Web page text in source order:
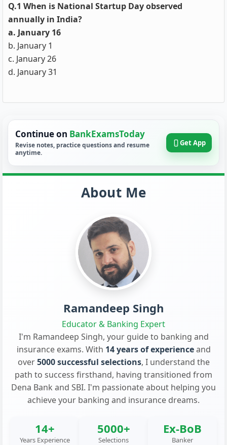
Q.1 When is National Startup Day observed
annually in India?
a. January 16
b. January 1
c. January 26
d. January 31
Continue on BankExamsToday
Revise notes, practice questions and resume
anytime.
Get App
About Me
Ramandeep Singh
Educator & Banking Expert
I'm Ramandeep Singh, your guide to banking and
insurance exams. With 14 years of experienceand
over5000 successful selections, I understand the
path to success firsthand, having transitioned from
Dena Bank and SBI. I'm passionate about helping you
achieve your banking and insurance dreams.
14+
Years Experience
5000+
Selections
Ex-BoB
Banker